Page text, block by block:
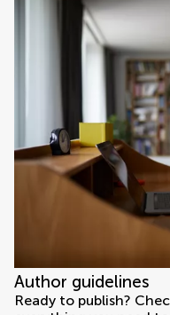
Author guidelines
Ready to publish?